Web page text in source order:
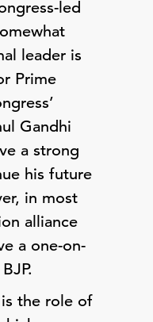
led
leader is
Prime
Gandhi
a strong
his future
in most
alliance
a one-on-
the role of